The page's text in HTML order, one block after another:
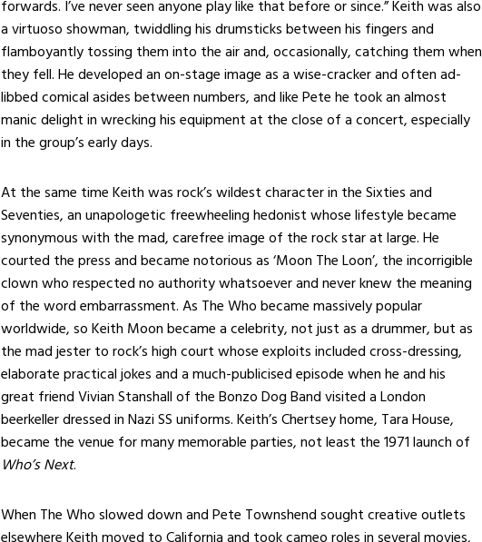
forwards. I’ve never seen anyone play like that before or since.” Keith was also
a virtuoso showman, twiddling his drumsticks between his fingers and
flamboyantly tossing them into the air and, occasionally, catching them when
they fell. He developed an on-stage image as a wise-cracker and often ad-
libbed comical asides between numbers, and like Pete he took an almost
manic delight in wrecking his equipment at the close of a concert, especially
in the group’s early days.
At the same time Keith was rock’s wildest character in the Sixties and
Seventies, an unapologetic freewheeling hedonist whose lifestyle became
synonymous with the mad, carefree image of the rock star at large. He
courted the press and became notorious as ‘Moon The Loon’, the incorrigible
clown who respected no authority whatsoever and never knew the meaning
of the word embarrassment. As The Who became massively popular
worldwide, so Keith Moon became a celebrity, not just as a drummer, but as
the mad jester to rock’s high court whose exploits included cross-dressing,
elaborate practical jokes and a much-publicised episode when he and his
great friend Vivian Stanshall of the Bonzo Dog Band visited a London
beerkeller dressed in Nazi SS uniforms. Keith’s Chertsey home, Tara House,
became the venue for many memorable parties, not least the 1971 launch of
Who’s Next.
When The Who slowed down and Pete Townshend sought creative outlets
elsewhere Keith moved to California and took cameo roles in several movies,